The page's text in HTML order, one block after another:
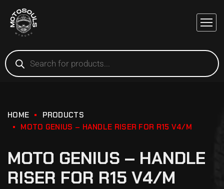
HOME
PRODUCTS
MOTO GENIUS – HANDLE RISER FOR R15 V4/M
MOTO GENIUS – HANDLE
RISER FOR R15 V4/M